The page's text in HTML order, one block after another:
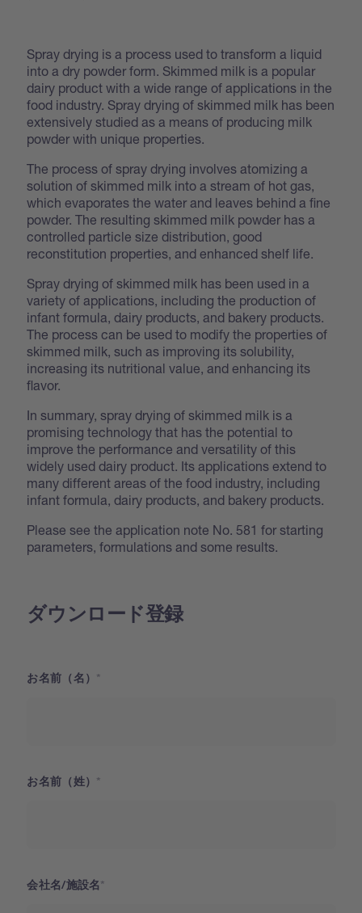
Spray drying is a process used to transform a liquid
into a dry powder form. Skimmed milk is a popular
dairy product with a wide range of applications in the
food industry. Spray drying of skimmed milk has been
extensively studied as a means of producing milk
powder with unique properties.
The process of spray drying involves atomizing a
solution of skimmed milk into a stream of hot gas,
which evaporates the water and leaves behind a fine
powder. The resulting skimmed milk powder has a
controlled particle size distribution, good
reconstitution properties, and enhanced shelf life.
Spray drying of skimmed milk has been used in a
variety of applications, including the production of
infant formula, dairy products, and bakery products.
The process can be used to modify the properties of
skimmed milk, such as improving its solubility,
increasing its nutritional value, and enhancing its
flavor.
In summary, spray drying of skimmed milk is a
promising technology that has the potential to
improve the performance and versatility of this
widely used dairy product. Its applications extend to
many different areas of the food industry, including
infant formula, dairy products, and bakery products.
Please see the application note No. 581 for starting
parameters, formulations and some results.
ダウンロード登録
お名前（名）
お名前（姓）
会社名/施設名